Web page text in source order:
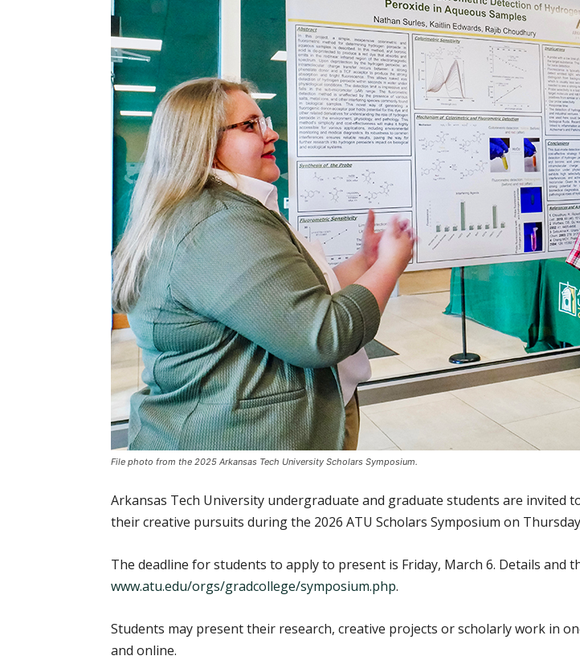
File photo from the 2025 Arkansas Tech University Scholars Symposium.
Arkansas Tech University undergraduate and graduate students are
their creative pursuits during the 2026 ATU Scholars Symposium on
The deadline for students to apply to present is Friday, March 6. Details and
www.atu.edu/orgs/gradcollege/symposium.php.
Students may present their research, creative projects or scholarly work in
and online.